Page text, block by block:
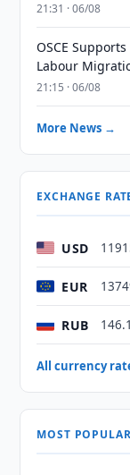
21:31 · 06/08
OSCE
Labour
21:15 · 06/08
More News →
EXCHANGE
USD
EUR
RUB
All currency
MOST POPULAR